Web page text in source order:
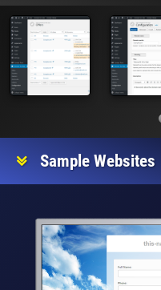
Sample Websites